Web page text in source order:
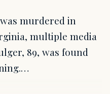
murdered in
multiple media
89, was found